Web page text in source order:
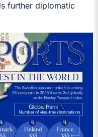
further diplomatic